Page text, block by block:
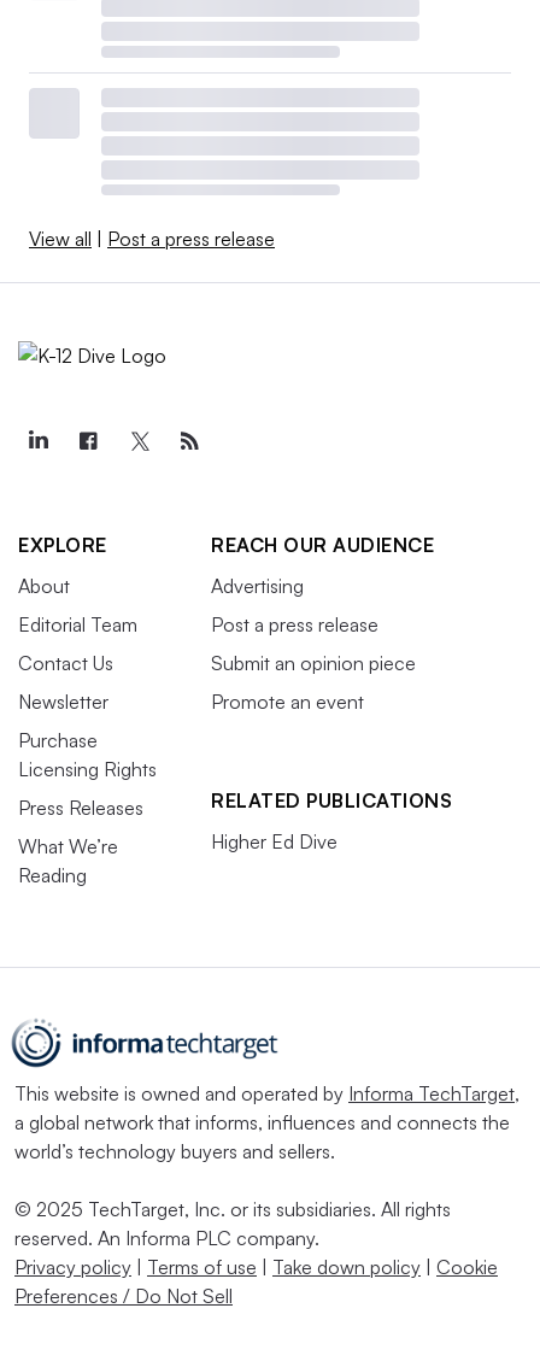
View all Post a press release
EXPLORE
About
Editorial Team
Contact Us
Newsletter
Purchase
Licensing Rights
Press Releases
What We’re
Reading
REACH OUR AUDIENCE
Advertising
Post a press release
Submit an opinion piece
Promote an event
RELATED PUBLICATIONS
Higher Ed Dive
This website is owned and operated by Informa TechTarget,
a global network that informs, influences and connects the
world’s technology buyers and sellers.
© 2025 TechTarget, Inc. or its subsidiaries. All rights
reserved. An Informa PLC company.
Privacy policy
Terms of use Take down policy
Cookie
Preferences / Do Not Sell